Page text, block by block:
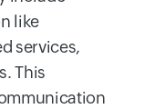
like
services,
This